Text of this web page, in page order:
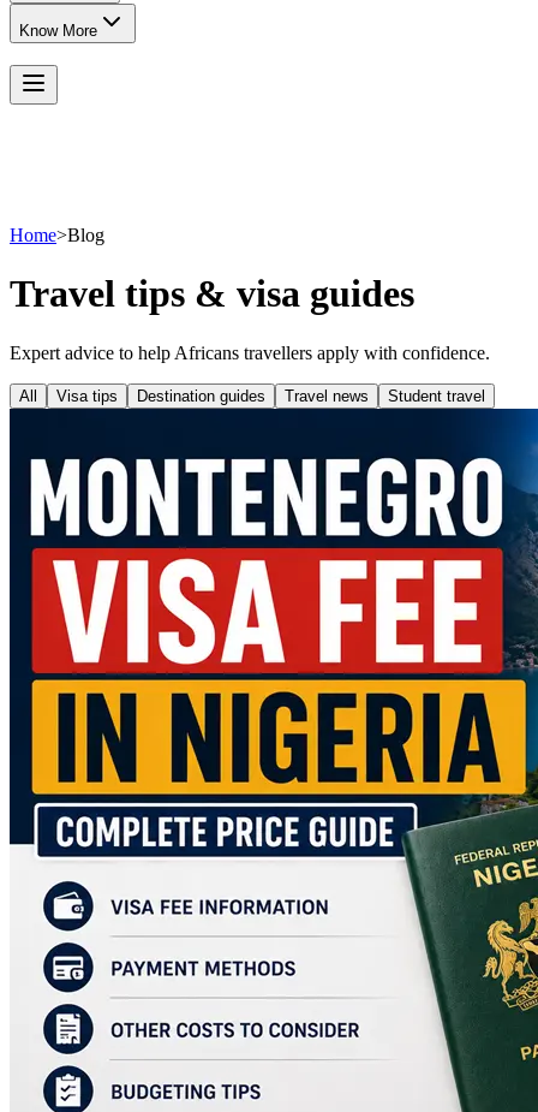
Know More
Home>Blog
Travel tips & visa guides
Expert advice to help Africans travellers apply with confidence.
All Visa tips Destination guides Travel news Student travel